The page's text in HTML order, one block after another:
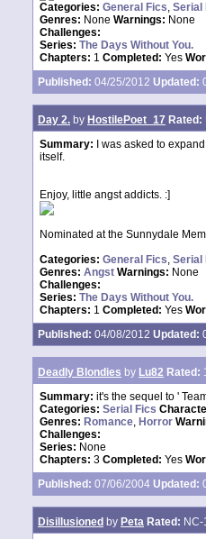
Categories: General Fics, Serial
Genres: None Warnings: None
Challenges:
Series: The Days Without You.
Chapters: 1 Completed: Yes
Published: 04/25/2012 Updated:
Day 2. by HostilePoet_17 Rated:
Summary:
I was asked to
itself.
Enjoy, little angst addicts. :]
Nominated at the Sunnydale
Categories: General Fics, Serial
Genres: Angst Warnings: None
Challenges:
Series: The Days Without You.
Chapters: 1 Completed: Yes
Published: 04/08/2012 Updated:
Deadly Blondies by Lu82 Rated:
Summary: it's the sequel to '
Categories: Serial Fics
Genres: Romance, Horror
Challenges:
Series: None
Chapters: 3 Completed: Yes
Published: 07/06/2004 Updated:
Disillusioned by Peta Rated: